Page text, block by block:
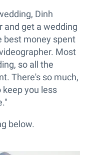
Dinh
and get a wedding
best money spent
Most
so all the
There's so much,
you less
below.